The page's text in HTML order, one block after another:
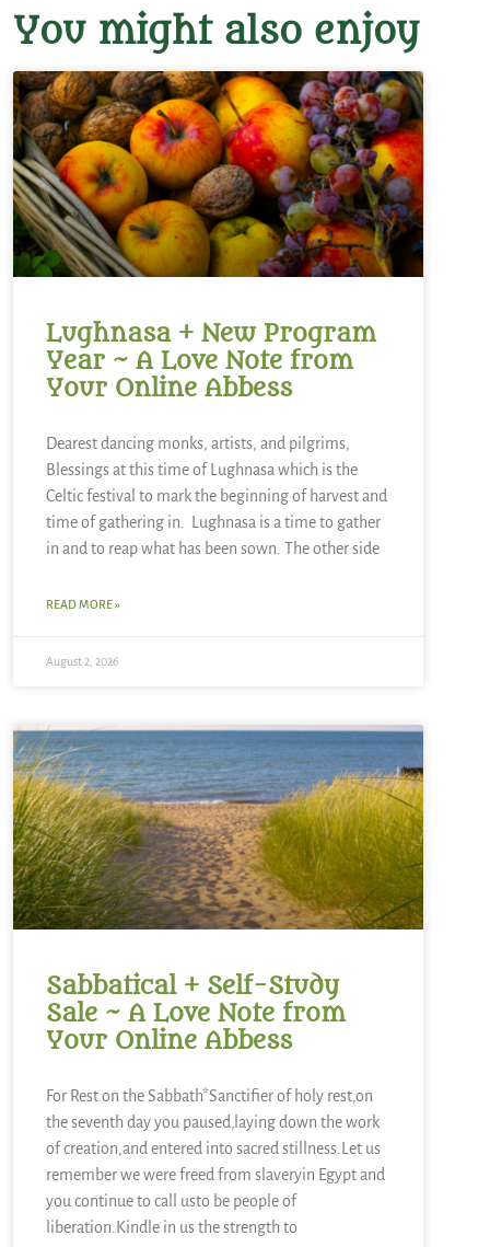
You might also enjoy
Lughnasa + New Program
Year ~ A Love Note from
Your Online Abbess
Dearest dancing monks, artists, and pilgrims,
Blessings at this time of Lughnasa which is the
Celtic festival to mark the beginning of harvest and
time of gathering in. Lughnasa is a time to gather
in and to reap what has been sown. The other side
READ MORE »
August 2, 2026
Sabbatical + Self-Study
Sale ~ A Love Note from
Your Online Abbess
For Rest on the Sabbath*Sanctifier of holy rest,on
the seventh day you paused,laying down the work
of creation,and entered into sacred stillness.Let us
remember we were freed from slaveryin Egypt and
you continue to call usto be people of
liberation.Kindle in us the strength to